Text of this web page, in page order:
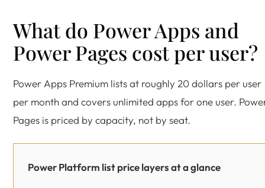
What do Power Apps and
Power Pages cost per user?
Power Apps Premium lists at roughly 20 dollars per user
per month and covers unlimited apps for one user.
Pages is priced by capacity, not by seat.
Power Platform list price layers at a glance